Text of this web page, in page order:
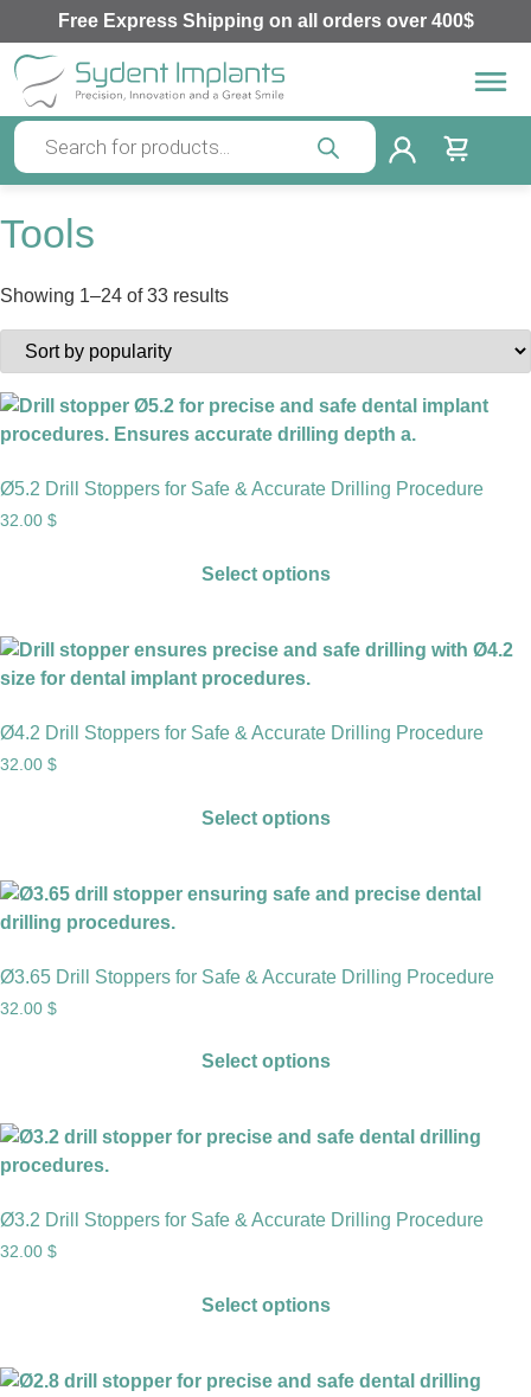
Free Express Shipping on all orders over 400$
Tools
Showing 1–24 of 33 results
Ø5.2 Drill Stoppers for Safe & Accurate Drilling Procedure
32.00 $
Select options
Ø4.2 Drill Stoppers for Safe & Accurate Drilling Procedure
32.00 $
Select options
Ø3.65 Drill Stoppers for Safe & Accurate Drilling Procedure
32.00 $
Select options
Ø3.2 Drill Stoppers for Safe & Accurate Drilling Procedure
32.00 $
Select options